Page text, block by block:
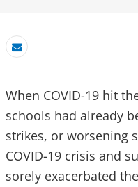
Email
When COVID-19 hit
schools had already
strikes, or worsening
COVID-19 crisis and
sorely exacerbated